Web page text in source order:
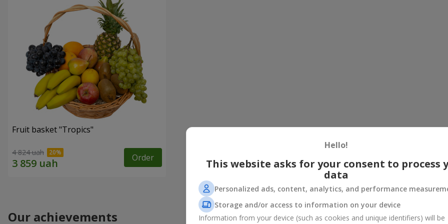
Fruit basket "Tropics"
4 824 uah Order
Our achievements
Hello!
This website asks for your consent to process
data
Personalized ads, content, analytics, and performance
Storage and/or access to information on your device
Information from your device (such as cookies and unique identifiers) will be